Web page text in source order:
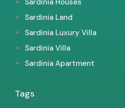
Sardinia Houses
Sardinia Land
Sardinia Luxury Villa
Sardinia Villa
Sardinia Apartment
Tags